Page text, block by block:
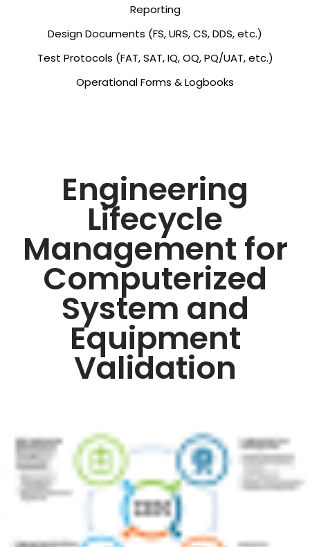
Reporting
Design Documents (FS, URS, CS, DDS, etc.)
Test Protocols (FAT, SAT, IQ, OQ, PQ/UAT, etc.)
Operational Forms & Logbooks
Engineering
Lifecycle
Management for
Computerized
System and
Equipment
Validation